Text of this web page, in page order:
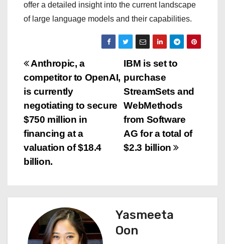
offer a detailed insight into the current landscape
of large language models and their capabilities.
P
o
s
t
n
v
g
IBM is set to
purchase
StreamSets and
WebMethods
from Software
AG for a total of
$2.3 billion
Anthropic, a
competitor to OpenAI,
is currently
negotiating to secure
$750 million in
financing at a
valuation of $18.4
billion.
Yasmeeta
Oon